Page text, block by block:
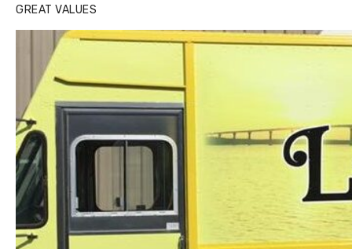
GREAT VALUES